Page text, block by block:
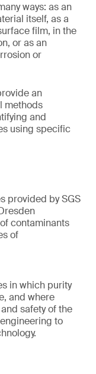
ways: as an
itself, as a
film, in the
or as an
or
an
methods
and
using specific
provided by SGS
contaminants
of
in which purity
and where
safety of the
to